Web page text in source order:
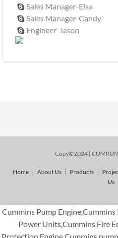
 Sales Manager-Elsa
 Sales Manager-Candy
 Engineer-Jason
Copy©2024 |
Home About Us Products
Us
Cummins Pump
Power Units,Cummins Fire